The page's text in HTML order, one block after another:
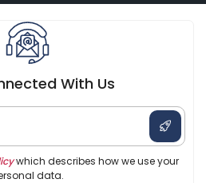
With Us
which describes how we use your
data.